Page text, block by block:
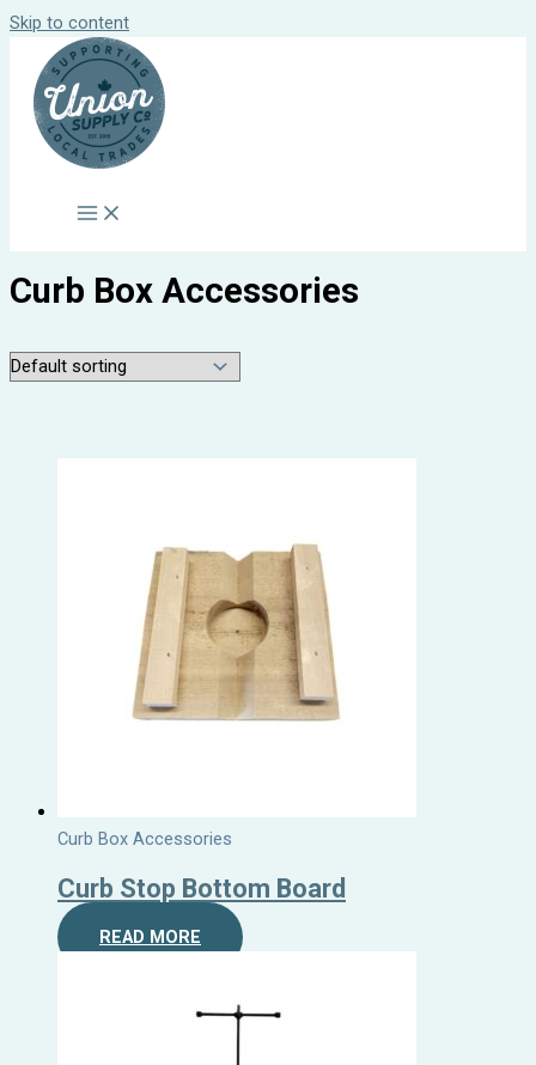
Skip to content
Curb Box Accessories
Curb Box Accessories
Curb Stop Bottom Board
READ MORE